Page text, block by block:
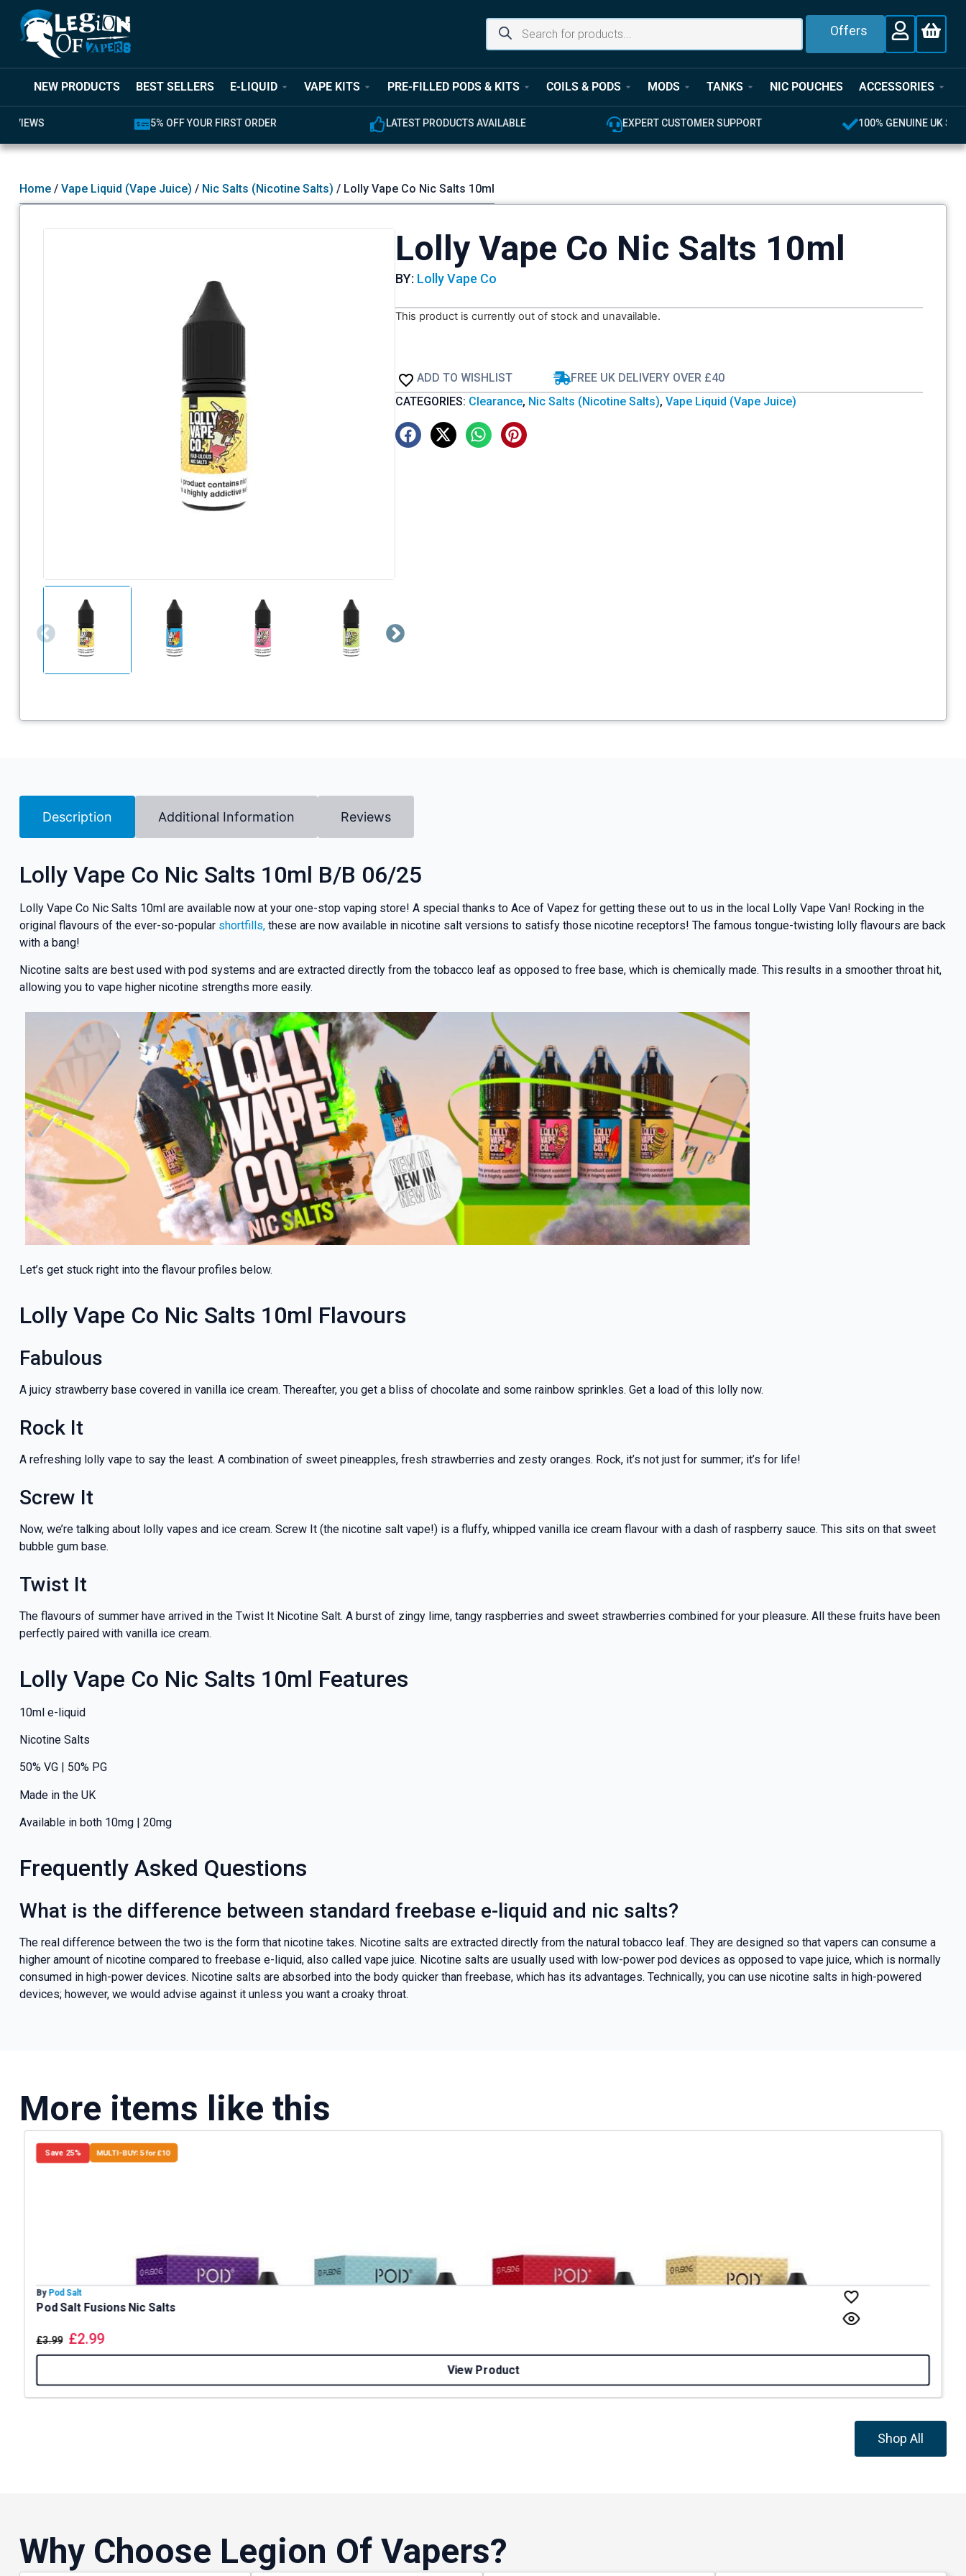
Offers
NEW PRODUCTS BEST SELLERS E-LIQUID VAPE KITS PRE-FILLED PODS & KITS COILS & PODS MODS TANKS NIC POUCHES ACCESSORIES
5% OFF YOUR FIRST ORDER LATEST PRODUCTS AVAILABLE EXPERT CUSTOMER SUPPORT 100% GENUINE UK STOCK
Home/ Vape Liquid (Vape Juice) / Nic Salts (Nicotine Salts) / Lolly Vape Co Nic Salts 10ml
Lolly Vape Co Nic Salts 10ml
BY: Lolly Vape Co
This product is currently out of stock and unavailable.
ADD TO WISHLIST
FREE UK DELIVERY OVER £40
CATEGORIES: Clearance, Nic Salts (Nicotine Salts), Vape Liquid (Vape Juice)
Description Additional Information Reviews
Lolly Vape Co Nic Salts 10ml B/B 06/25
Lolly Vape Co Nic Salts 10ml are available now at your one-stop vaping store! A special thanks to Ace of Vapez for getting these out to us in the local Lolly Vape Van! Rocking in the
original flavours of the ever-so-popular shortfills,these are now available in nicotine salt versions to satisfy those nicotine receptors! The famous tongue-twisting lolly flavours are back
with a bang!
Nicotine salts are best used with pod systems and are extracted directly from the tobacco leaf as opposed to free base, which is chemically made. This results in a smoother throat hit,
allowing you to vape higher nicotine strengths more easily.
Let’s get stuck right into the flavour profiles below.
Lolly Vape Co Nic Salts 10ml Flavours
Fabulous
A juicy strawberry base covered in vanilla ice cream. Thereafter, you get a bliss of chocolate and some rainbow sprinkles. Get a load of this lolly now.
Rock It
A refreshing lolly vape to say the least. A combination of sweet pineapples, fresh strawberries and zesty oranges. Rock, it’s not just for summer; it’s for life!
Screw It
Now, we’re talking about lolly vapes and ice cream. Screw It (the nicotine salt vape!) is a fluffy, whipped vanilla ice cream flavour with a dash of raspberry sauce. This sits on that sweet
bubble gum base.
Twist It
The flavours of summer have arrived in the Twist It Nicotine Salt. A burst of zingy lime, tangy raspberries and sweet strawberries combined for your pleasure. All these fruits have been
perfectly paired with vanilla ice cream.
Lolly Vape Co Nic Salts 10ml Features
10ml e-liquid
Nicotine Salts
50% VG | 50% PG
Made in the UK
Available in both 10mg | 20mg
Frequently Asked Questions
What is the difference between standard freebase e-liquid and nic salts?
The real difference between the two is the form that nicotine takes. Nicotine salts are extracted directly from the natural tobacco leaf. They are designed so that vapers can consume a
higher amount of nicotine compared to freebase e-liquid, also called vape juice. Nicotine salts are usually used with low-power pod devices as opposed to vape juice, which is normally
consumed in high-power devices. Nicotine salts are absorbed into the body quicker than freebase, which has its advantages. Technically, you can use nicotine salts in high-powered
devices; however, we would advise against it unless you want a croaky throat.
More items like this
Save 25% MULTI-BUY: 5 for £10
By Pod Salt
Pod Salt Fusions Nic Salts
£3.99 £2.99
View Product
Shop All
Why Choose Legion Of Vapers?